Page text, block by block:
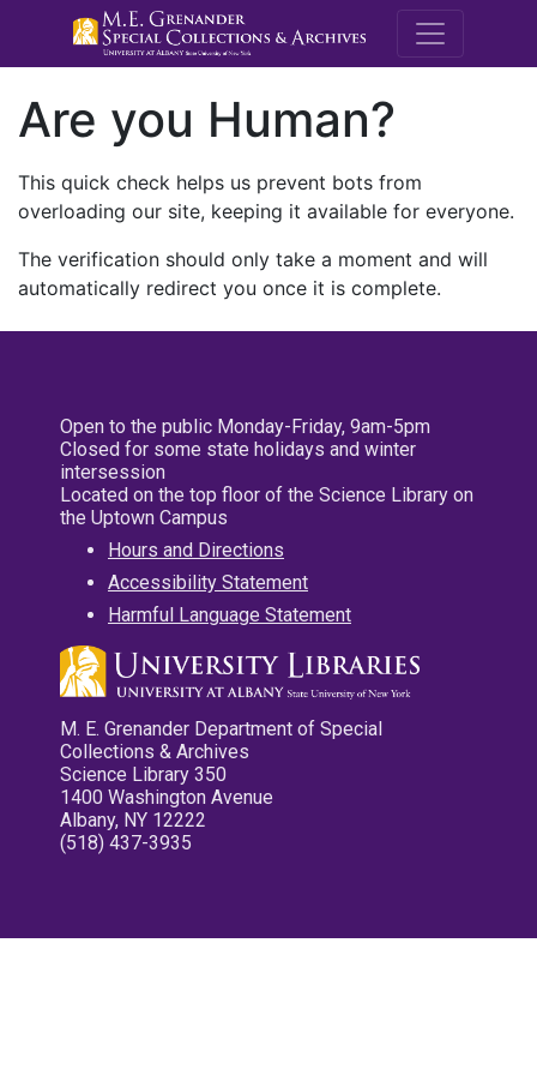
M.E.
Are you Human?
This quick check helps us prevent bots from
overloading our site, keeping it available for everyone.
The verification should only take a moment and will
automatically redirect you once it is complete.
Open to the public Monday-Friday, 9am-5pm
Closed for some state holidays and winter
intersession
Located on the top floor of the Science Library on
the Uptown Campus
Hours and Directions
Accessibility Statement
Harmful Language Statement
M. E. Grenander Department of Special
Collections & Archives
Science Library 350
1400 Washington Avenue
Albany, NY 12222
(518) 437-3935